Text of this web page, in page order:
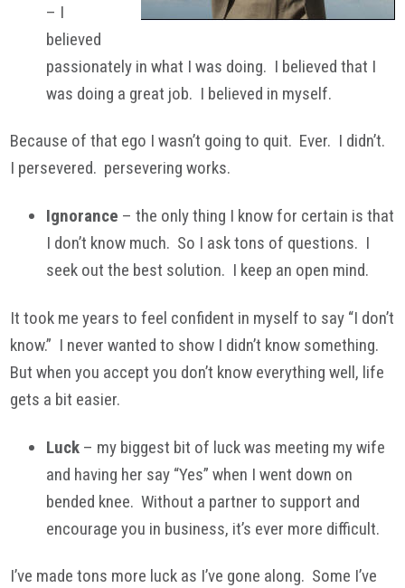
– I
believed
passionately in what I was doing. I believed that I
was doing a great job. I believed in myself.
Because of that ego I wasn’t going to quit. Ever. I didn’t.
I persevered. persevering works.
Ignorance – the only thing I know for certain is that
I don’t know much. So I ask tons of questions. I
seek out the best solution. I keep an open mind.
It took me years to feel confident in myself to say “I don’t
know.” I never wanted to show I didn’t know something.
But when you accept you don’t know everything well, life
gets a bit easier.
Luck – my biggest bit of luck was meeting my wife
and having her say “Yes” when I went down on
bended knee. Without a partner to support and
encourage you in business, it’s ever more difficult.
I’ve made tons more luck as I’ve gone along. Some I’ve